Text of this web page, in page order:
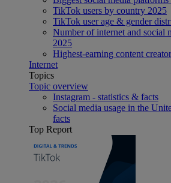
TikTok users by country 2025
TikTok user age & gender
Number of internet and social
2025
Highest-earning content
Internet
Topics
Topic overview
Instagram - statistics & facts
Social media usage in the
facts
Top Report